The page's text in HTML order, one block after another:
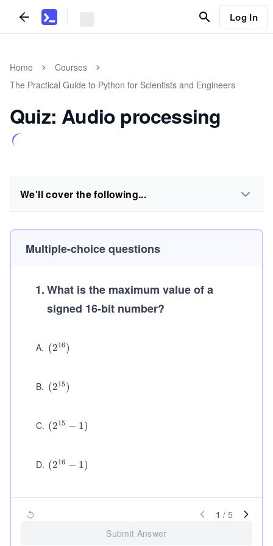
Log In
Home
Courses
The Practical Guide to Python for Scientists and Engineers
Quiz: Audio processing
We'll cover the following...
Multiple-choice questions
1.What is the maximum value of a
signed 16-bit number?
A. (2
6})
(216)
B. (2
5})
(215)
C. (2
5}
-
(215 − 1)
D. (2
6}
(216 − 1)
1 / 5
Submit Answer